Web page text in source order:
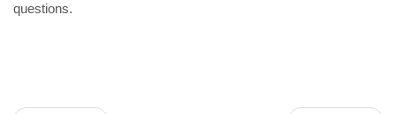
questions.